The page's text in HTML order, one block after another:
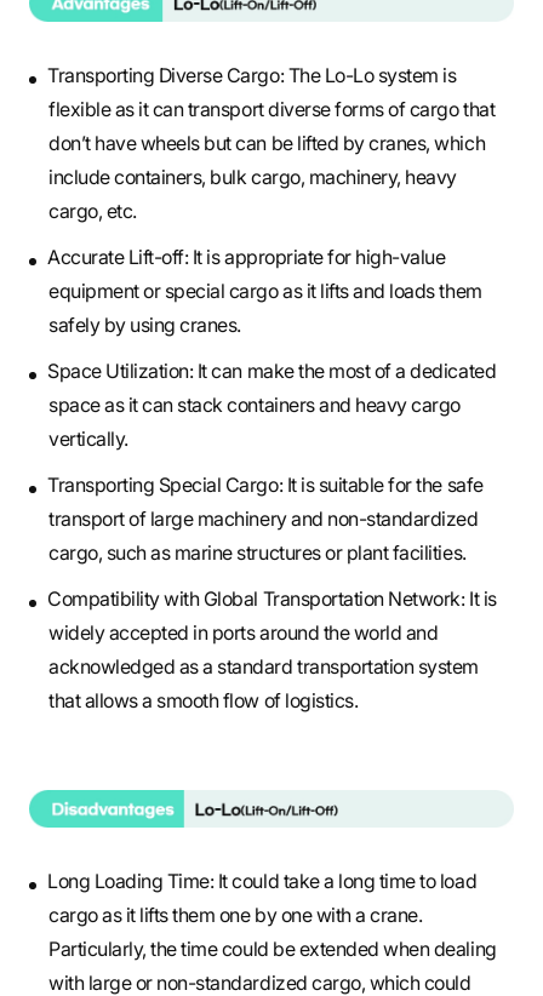
Transporting Diverse Cargo: The Lo-Lo system is
flexible as it can transport diverse forms of cargo that
don’t have wheels but can be lifted by cranes, which
include containers, bulk cargo, machinery, heavy
cargo, etc.
Accurate Lift-off: It is appropriate for high-value
equipment or special cargo as it lifts and loads them
safely by using cranes.
Space Utilization: It can make the most of a dedicated
space as it can stack containers and heavy cargo
vertically.
Transporting Special Cargo: It is suitable for the safe
transport of large machinery and non-standardized
cargo, such as marine structures or plant facilities.
Compatibility with Global Transportation Network: It is
widely accepted in ports around the world and
acknowledged as a standard transportation system
that allows a smooth flow of logistics.
Long Loading Time: It could take a long time to load
cargo as it lifts them one by one with a crane.
Particularly, the time could be extended when dealing
with large or non-standardized cargo, which could